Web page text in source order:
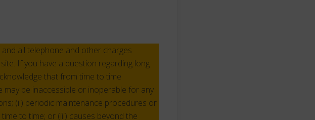
all telephone and other charges
If you have a question regarding long
that from time to time
may be inaccessible or inoperable for any
(ii) periodic maintenance procedures or
to time; or (iii) causes beyond the